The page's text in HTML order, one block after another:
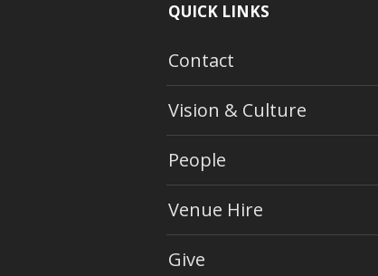
QUICK LINKS
Contact
Vision & Culture
People
Venue Hire
Give